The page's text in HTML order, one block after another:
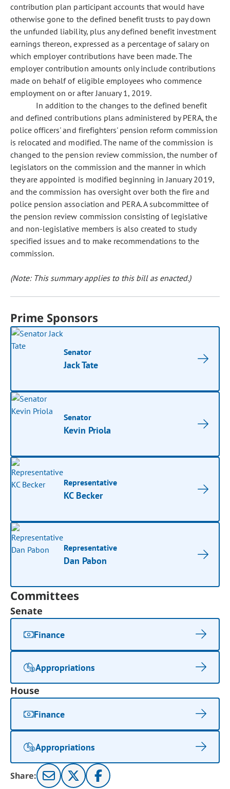
contribution plan participant accounts that would have
otherwise gone to the defined benefit trusts to pay down
the unfunded liability, plus any defined benefit investment
earnings thereon, expressed as a percentage of salary on
which employer contributions have been made. The
employer contribution amounts only include contributions
made on behalf of eligible employees who commence
employment on or after January 1, 2019.
In addition to the changes to the defined benefit
and defined contributions plans administered by PERA, the
police officers' and firefighters' pension reform commission
is relocated and modified. The name of the commission is
changed to the pension review commission, the number of
legislators on the commission and the manner in which
they are appointed is modified beginning in January 2019,
and the commission has oversight over both the fire and
police pension association and PERA. A subcommittee of
the pension review commission consisting of legislative
and non-legislative members is also created to study
specified issues and to make recommendations to the
commission.
(Note: This summary applies to this bill as enacted.)
Prime Sponsors
Senator
Jack Tate
Senator
Kevin Priola
Representative
KC Becker
Representative
Dan Pabon
Committees
Senate
Finance
Appropriations
House
Finance
Appropriations
Share: